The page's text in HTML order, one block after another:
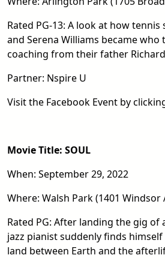
Rated PG-13: A look at how
and Serena Williams became
coaching from their father
Partner: Nspire U
Visit the Facebook Event by
Movie Title: SOUL
When: September 29, 2022
Where: Walsh Park (1401 Windsor
Rated PG: After landing the gig of
jazz pianist suddenly finds
land between Earth and the